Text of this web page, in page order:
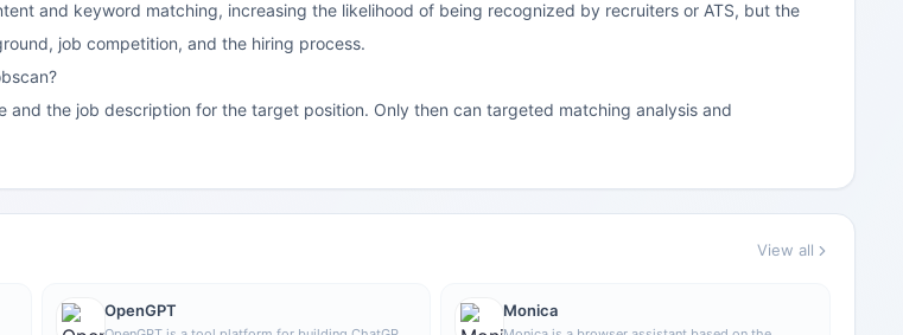
and keyword matching, increasing the likelihood of being recognized by recruiters or ATS, but the
job competition, and the hiring process.
and the job description for the target position. Only then can targeted matching analysis and
View all
OpenGPT Monica